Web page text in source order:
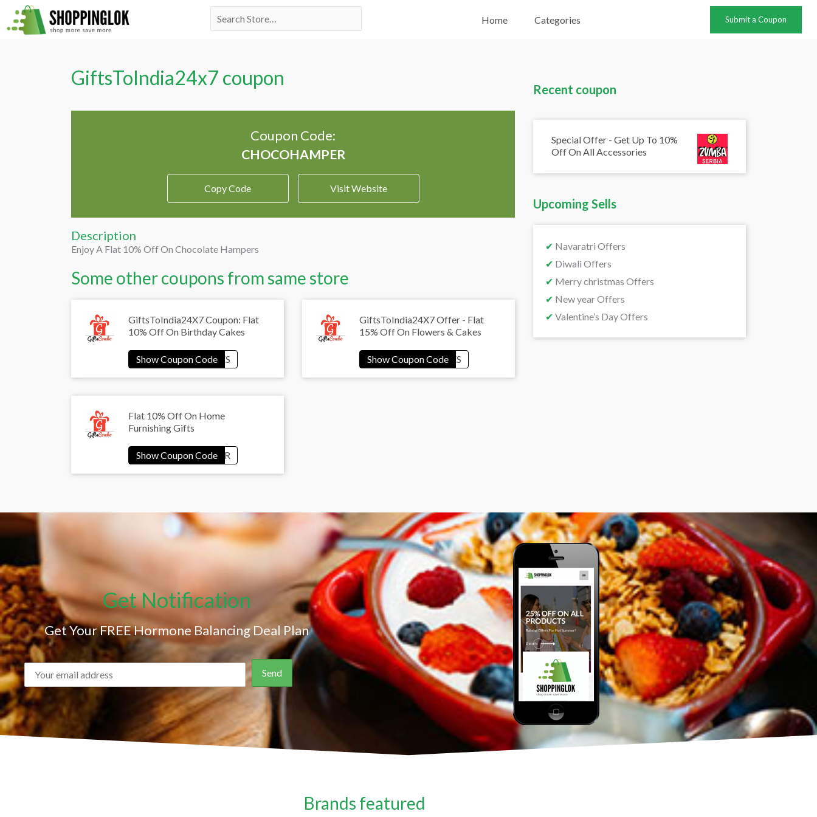
Skip
to
Search
Home Categories Submit a Coupon
GiftsToIndia24x7 coupon
Coupon Code:
Copy Code Visit Website
Description
Enjoy A Flat 10% Off On Chocolate Hampers
Some other coupons from same store
GiftsToIndia24X7 Coupon: Flat
10% Off On Birthday Cakes
GiftsToIndia24X7 Offer - Flat
15% Off On Flowers & Cakes
Flat 10% Off On Home
Furnishing Gifts
Recent coupon
Special Offer - Get Up To 10%
Off On All Accessories
Upcoming Sells
✔ Navaratri Offers
✔ Diwali Offers
✔ Merry christmas Offers
✔ New year Offers
✔ Valentine’s Day Offers
Get Notification
Get Your FREE Hormone Balancing Deal Plan
Brands featured